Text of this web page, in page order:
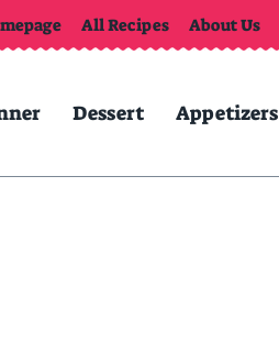
All Recipes About Us
Dessert Appetizers